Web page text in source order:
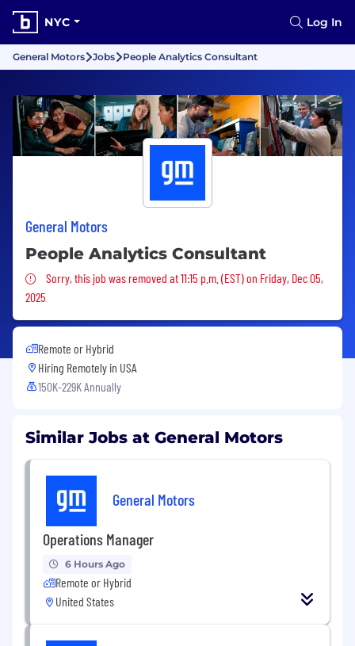
NYC Log In
General Motors Jobs People Analytics Consultant
General Motors
People Analytics Consultant
Sorry, this job was removed
Sorry, this job was removed at 11:15 p.m. (EST) on Friday, Dec 05,
2025
Remote or Hybrid
Hiring Remotely in USA
150K-229K Annually
Similar Jobs at General Motors
General Motors
Operations Manager
6 Hours Ago
Remote or Hybrid
United States